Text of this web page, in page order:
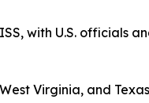
with U.S. officials
Virginia, and